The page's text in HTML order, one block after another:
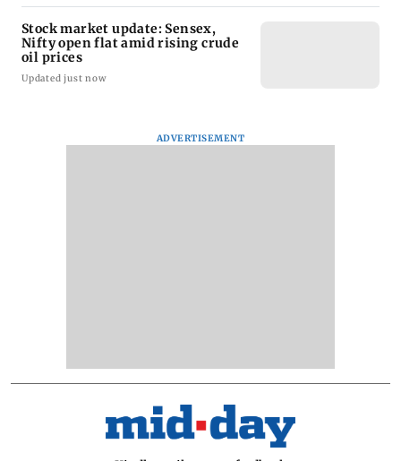
Stock market update: Sensex,
Nifty open flat amid rising crude
oil prices
Updated just now
ADVERTISEMENT